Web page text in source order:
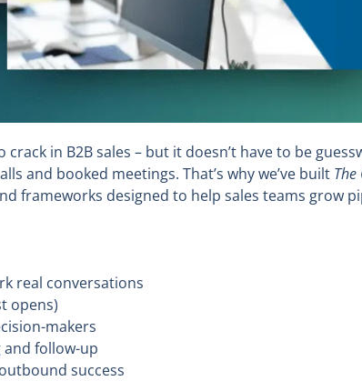
in B2B sales – but it doesn’t have to be
and booked meetings. That’s why we’ve built
frameworks designed to help sales teams grow
real conversations
opens)
makers
follow-up
success